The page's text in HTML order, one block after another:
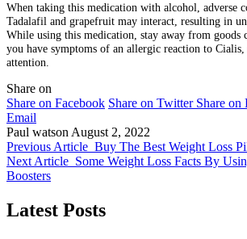
When taking this medication with alcohol, adverse
Tadalafil and grapefruit may interact, resulting in
While using this medication, stay away from
you have symptoms of an allergic reaction to
attention.
Share on
Share on Facebook Share on Twitter Share on
Email
Paul watson August 2, 2022
Previous Article Buy The Best Weight Loss
Next Article Some Weight Loss Facts By
Boosters
Latest Posts